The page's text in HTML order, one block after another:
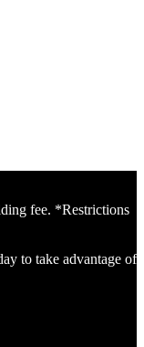
fee. *Restrictions
to take advantage of